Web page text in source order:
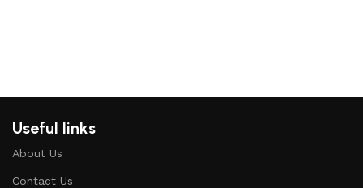
Useful links
About Us
Contact Us